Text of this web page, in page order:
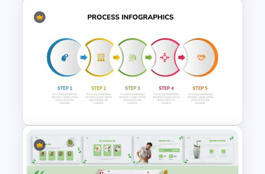
Venn Diagram Infographic
Template